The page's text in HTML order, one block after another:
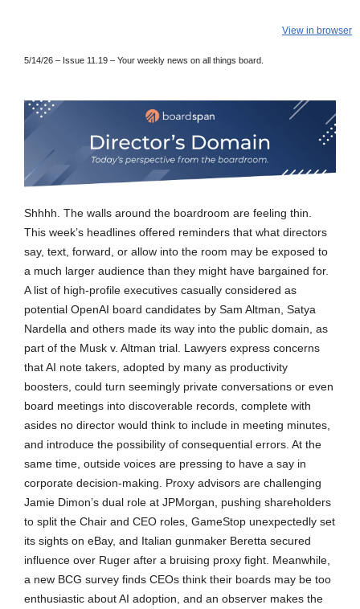
View in browser
5/14/26 – Issue 11.19 – Your weekly news on all things board.
Shhhh. The walls around the boardroom are feeling thin.
This week’s headlines offered reminders that what directors
say, text, forward, or allow into the room may be exposed to
a much larger audience than they might have bargained for.
A list of high-profile executives casually considered as
potential OpenAI board candidates by Sam Altman, Satya
Nardella and others made its way into the public domain, as
part of the Musk v. Altman trial. Lawyers express concerns
that AI note takers, adopted by many as productivity
boosters, could turn seemingly private conversations or even
board meetings into discoverable records, complete with
asides no director would think to include in meeting minutes,
and introduce the possibility of consequential errors. At the
same time, outside voices are pressing to have a say in
corporate decision-making. Proxy advisors are challenging
Jamie Dimon’s dual role at JPMorgan, pushing shareholders
to split the Chair and CEO roles, GameStop unexpectedly set
its sights on eBay, and Italian gunmaker Beretta secured
influence over Ruger after a bruising proxy fight. Meanwhile,
a new BCG survey finds CEOs think their boards may be too
enthusiastic about AI adoption, and an observer makes the